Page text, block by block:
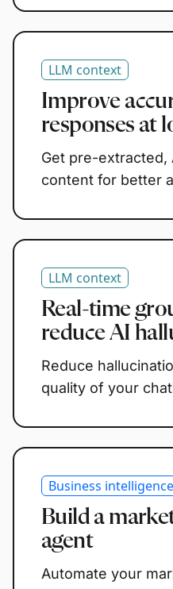
LLM context
Improve
responses at
Get pre-extracted,
content for better
LLM context
Real-time
reduce AI
Reduce
quality of your
Business intelligence
Build a
agent
Automate your